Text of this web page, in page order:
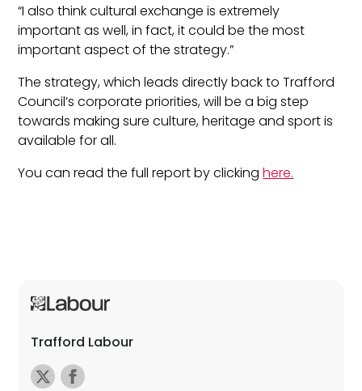
“I also think cultural exchange is extremely
important as well, in fact, it could be the most
important aspect of the strategy.”
The strategy, which leads directly back to Trafford
Council’s corporate priorities, will be a big step
towards making sure culture, heritage and sport is
available for all.
You can read the full report by clickinghere.
Trafford Labour